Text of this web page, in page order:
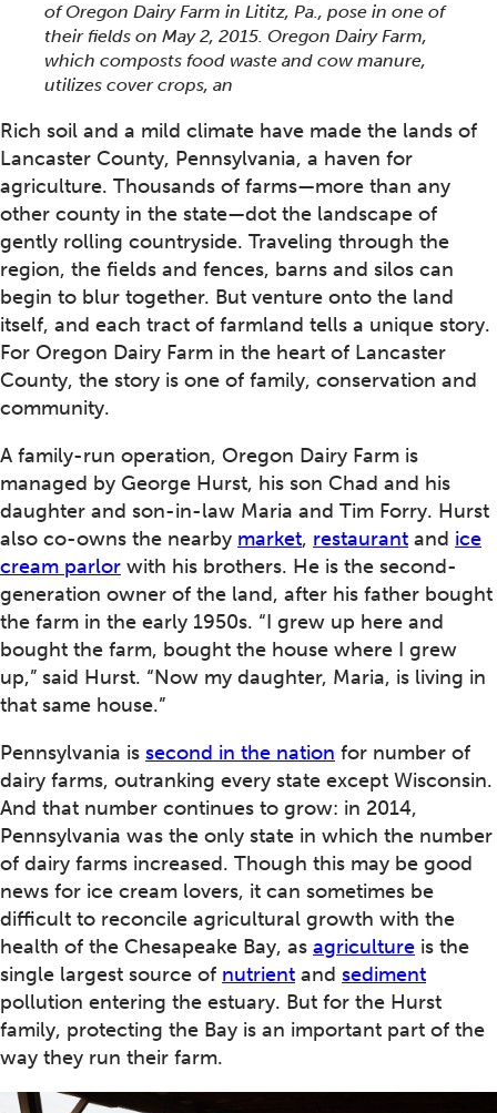
of Oregon Dairy Farm in Lititz, Pa., pose in one of
their fields on May 2, 2015. Oregon Dairy Farm,
which composts food waste and cow manure,
utilizes cover crops, an
Rich soil and a mild climate have made the lands of
Lancaster County, Pennsylvania, a haven for
agriculture. Thousands of farms—more than any
other county in the state—dot the landscape of
gently rolling countryside. Traveling through the
region, the fields and fences, barns and silos can
begin to blur together. But venture onto the land
itself, and each tract of farmland tells a unique story.
For Oregon Dairy Farm in the heart of Lancaster
County, the story is one of family, conservation and
community.
A family-run operation, Oregon Dairy Farm is
managed by George Hurst, his son Chad and his
daughter and son-in-law Maria and Tim Forry. Hurst
also co-owns the nearby market, restaurant and ice
cream parlor with his brothers. He is the second-
generation owner of the land, after his father bought
the farm in the early 1950s. “I grew up here and
bought the farm, bought the house where I grew
up,” said Hurst. “Now my daughter, Maria, is living in
that same house.”
Pennsylvania is second in the nation for number of
dairy farms, outranking every state except Wisconsin.
And that number continues to grow: in 2014,
Pennsylvania was the only state in which the number
of dairy farms increased. Though this may be good
news for ice cream lovers, it can sometimes be
difficult to reconcile agricultural growth with the
health of the Chesapeake Bay, as agriculture is the
single largest source of nutrient and sediment
pollution entering the estuary. But for the Hurst
family, protecting the Bay is an important part of the
way they run their farm.